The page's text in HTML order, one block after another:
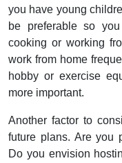
you have young
be preferable so
cooking or working
work from home
hobby or exercise
more important.
Another factor to
future plans. Are you
Do you envision